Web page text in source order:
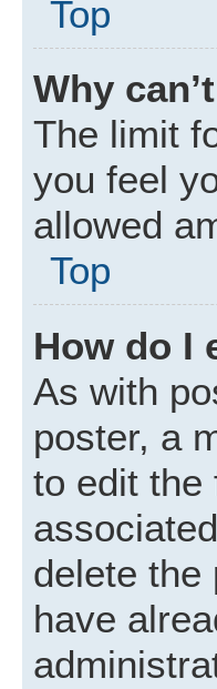
Top
Why
The limit
you feel
allowed
Top
How do I
As with
poster, a
to edit the
delete the
have